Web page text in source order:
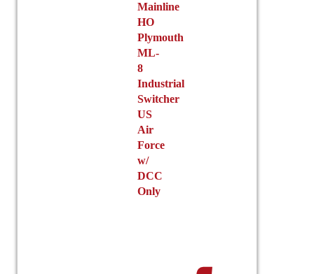
Mainline
HO
Plymouth
ML-
8
Industrial
Switcher
US
Air
Force
w/
DCC
Only